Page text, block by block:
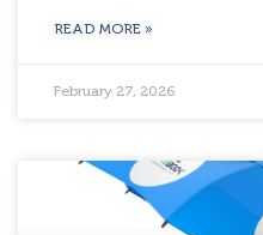
READ MORE »
February 27, 2026